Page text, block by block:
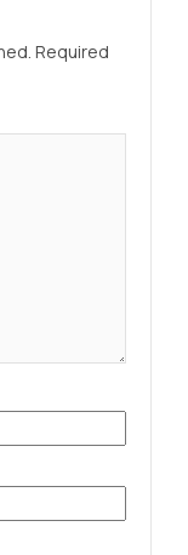
Required